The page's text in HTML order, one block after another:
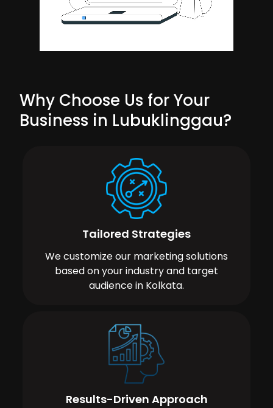
Why Choose Us for Your
Business in Lubuklinggau?
Tailored Strategies
We customize our marketing solutions
based on your industry and target
audience in Kolkata.
Results-Driven Approach